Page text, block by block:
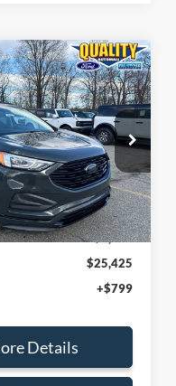
SE
Stock:PT44260
mi Ext. Int.
PRICE:
Less
$29,999
$4,574
$25,425
+$799
Details